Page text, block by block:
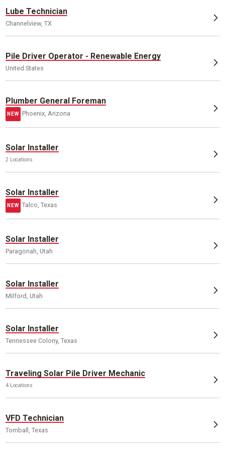
Lube Technician
Channelview, TX
Pile Driver Operator - Renewable Energy
United States
Plumber General Foreman
NEW Phoenix, Arizona
Solar Installer
2 Locations
Solar Installer
NEW Talco, Texas
Solar Installer
Paragonah, Utah
Solar Installer
Milford, Utah
Solar Installer
Tennessee Colony, Texas
Traveling Solar Pile Driver Mechanic
4 Locations
VFD Technician
Tomball, Texas